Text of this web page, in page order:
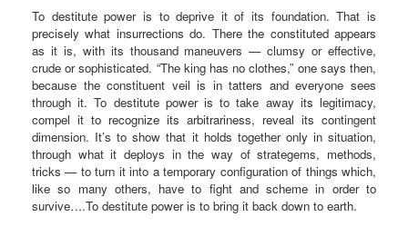
To destitute power is to deprive it of its foundation. That is
precisely what insurrections do. There the constituted appears
as it is, with its thousand maneuvers — clumsy or effective,
crude or sophisticated. “The king has no clothes,” one says then,
because the constituent veil is in tatters and everyone sees
through it. To destitute power is to take away its legitimacy,
compel it to recognize its arbitrariness, reveal its contingent
dimension. It’s to show that it holds together only in situation,
through what it deploys in the way of strategems, methods,
tricks — to turn it into a temporary configuration of things which,
like so many others, have to fight and scheme in order to
survive….To destitute power is to bring it back down to earth.